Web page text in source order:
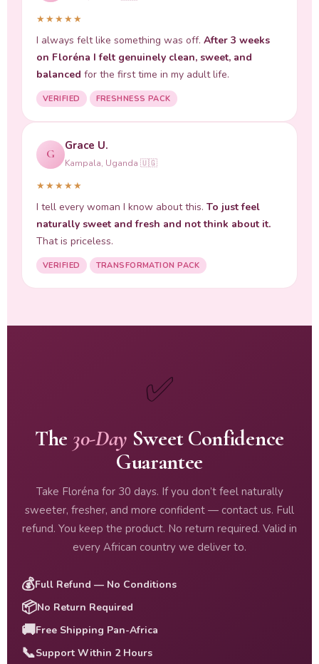
★★★★★
I always felt like something was off. After 3 weeks
on Floréna I felt genuinely clean, sweet, and
balanced for the first time in my adult life.
VERIFIED FRESHNESS PACK
G
Grace U.
Kampala, Uganda 🇺🇬
★★★★★
I tell every woman I know about this. To just feel
naturally sweet and fresh and not think about it.
That is priceless.
VERIFIED TRANSFORMATION PACK
✅
The 30-Day Sweet Confidence
Guarantee
Take Floréna for 30 days. If you don’t feel naturally
sweeter, fresher, and more confident — contact us. Full
refund. You keep the product. No return required. Valid in
every African country we deliver to.
💰Full Refund — No Conditions
📦No Return Required
🚚Free Shipping Pan-Africa
📞Support Within 2 Hours